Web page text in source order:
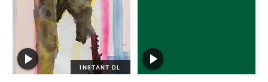
INSTANT DL